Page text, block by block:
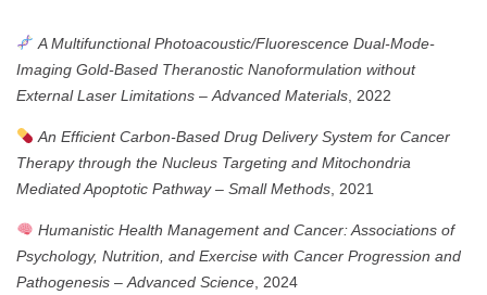
A Multifunctional Photoacoustic/Fluorescence Dual-Mode-
Imaging Gold-Based Theranostic Nanoformulation without
External Laser Limitations – Advanced Materials , 2022
An Efficient Carbon-Based Drug Delivery System for Cancer
Therapy through the Nucleus Targeting and Mitochondria
Mediated Apoptotic Pathway– Small Methods , 2021
Humanistic Health Management and Cancer: Associations of
Psychology, Nutrition, and Exercise with Cancer Progression and
Pathogenesis – Advanced Science , 2024